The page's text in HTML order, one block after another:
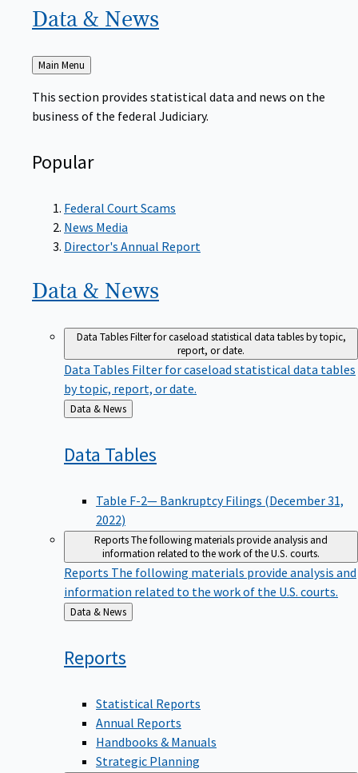
Data & News
Back
to
Main Menu
This section provides statistical data and news on the
business of the federal Judiciary.
Popular
Federal Court Scams
News Media
Director's Annual Report
Data & News
Data TablesFilter for caseload statistical data tables by topic,
report, or date.
Data Tables Filter for caseload statistical data tables
by topic, report, or date.
Back
to
Data & News
Data Tables
Table F-2— Bankruptcy Filings (December 31,
2022)
ReportsThe following materials provide analysis and
information related to the work of the U.S. courts.
Reports The following materials provide analysis and
information related to the work of the U.S. courts.
Back
to
Data & News
Reports
Statistical Reports
Annual Reports
Handbooks & Manuals
Strategic Planning